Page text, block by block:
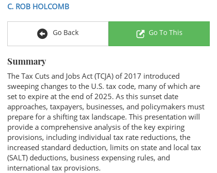
C. ROB HOLCOMB
Go Back Go To This
Summary
The Tax Cuts and Jobs Act (TCJA) of 2017 introduced
sweeping changes to the U.S. tax code, many of which are
set to expire at the end of 2025. As this sunset date
approaches, taxpayers, businesses, and policymakers must
prepare for a shifting tax landscape. This presentation will
provide a comprehensive analysis of the key expiring
provisions, including individual tax rate reductions, the
increased standard deduction, limits on state and local tax
(SALT) deductions, business expensing rules, and
international tax provisions.